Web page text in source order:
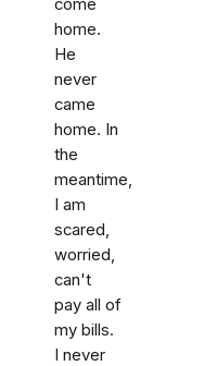
come
home.
He
never
came
home. In
the
meantime,
I am
scared,
worried,
can't
pay all of
my bills.
I never